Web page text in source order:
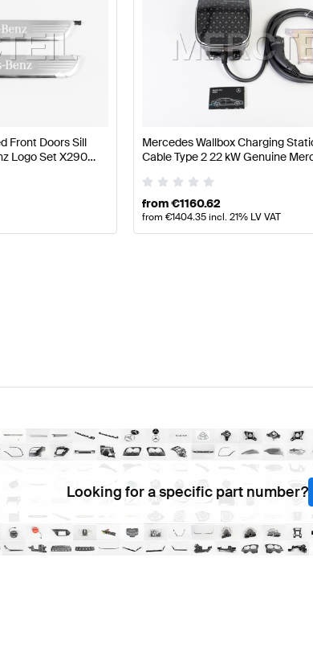
Front Doors Sill
Logo Set X290
Mercedes Wallbox Charging
Cable Type 2 22 kW Genuine
from€1160.62
from€1404.35incl. 21% LV VAT
Looking for a specific part number?